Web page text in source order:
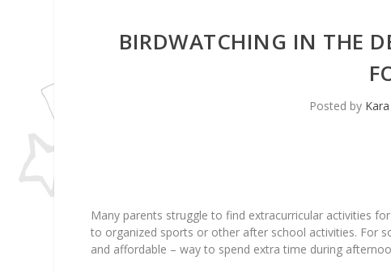
BIRDWATCHING IN THE
Posted by
Many parents struggle to find extracurricular activities
to organized sports or other after school activities. For
and affordable – way to spend extra time during